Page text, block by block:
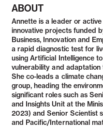
ABOUT
Annette is a leader or
innovative projects funded
Business, Innovation and
a rapid diagnostic test for
using Artificial Intelligence
vulnerability and
She co-leads a climate
group, heading the
significant roles such as
and Insights Unit at the
2023) and Senior Scientist
and Pacific/International